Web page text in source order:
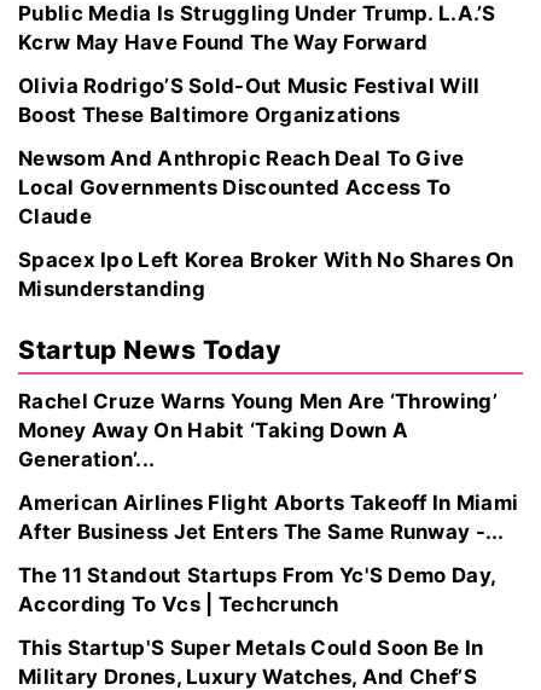
Public Media Is Struggling Under Trump. L.A.’S
Kcrw May Have Found The Way Forward
Olivia Rodrigo’S Sold-Out Music Festival Will
Boost These Baltimore Organizations
Newsom And Anthropic Reach Deal To Give
Local Governments Discounted Access To
Claude
Spacex Ipo Left Korea Broker With No Shares On
Misunderstanding
Startup News Today
Rachel Cruze Warns Young Men Are ‘Throwing’
Money Away On Habit ‘Taking Down A
Generation’...
American Airlines Flight Aborts Takeoff In Miami
After Business Jet Enters The Same Runway -...
The 11 Standout Startups From Yc'S Demo Day,
According To Vcs | Techcrunch
This Startup'S Super Metals Could Soon Be In
Military Drones, Luxury Watches, And Chef’S